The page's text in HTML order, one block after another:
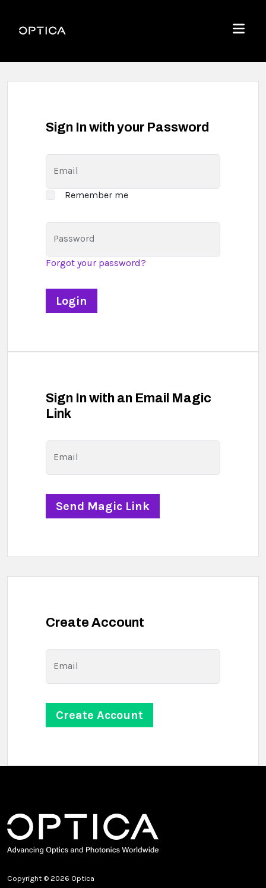
Optica
Menu
Sign In with your Password
Email
Remember me
Password
Forgot your password?
Sign In with an Email Magic
Link
Email
Create Account
Email
Copyright © 2026 Optica